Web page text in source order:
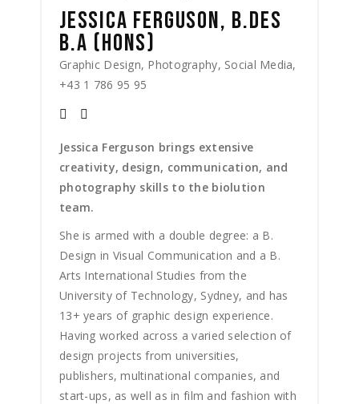
JESSICA FERGUSON, B.DES
B.A (HONS)
Graphic Design, Photography, Social Media,
+43 1 786 95 95
Jessica Ferguson brings extensive
creativity, design, communication, and
photography skills to the biolution
team.
She is armed with a double degree: a B.
Design in Visual Communication and a B.
Arts International Studies from the
University of Technology, Sydney, and has
13+ years of graphic design experience.
Having worked across a varied selection of
design projects from universities,
publishers, multinational companies, and
start-ups, as well as in film and fashion with